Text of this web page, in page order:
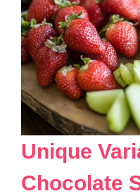
Unique
Chocolate